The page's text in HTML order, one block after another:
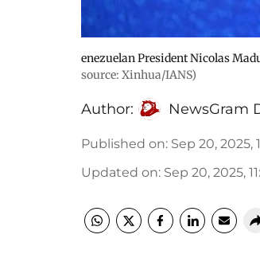
enezuelan President Nicolas
source: Xinhua/IANS)
Author: NewsGram
Published on: Sep 20, 2025,
Updated on: Sep 20, 2025,